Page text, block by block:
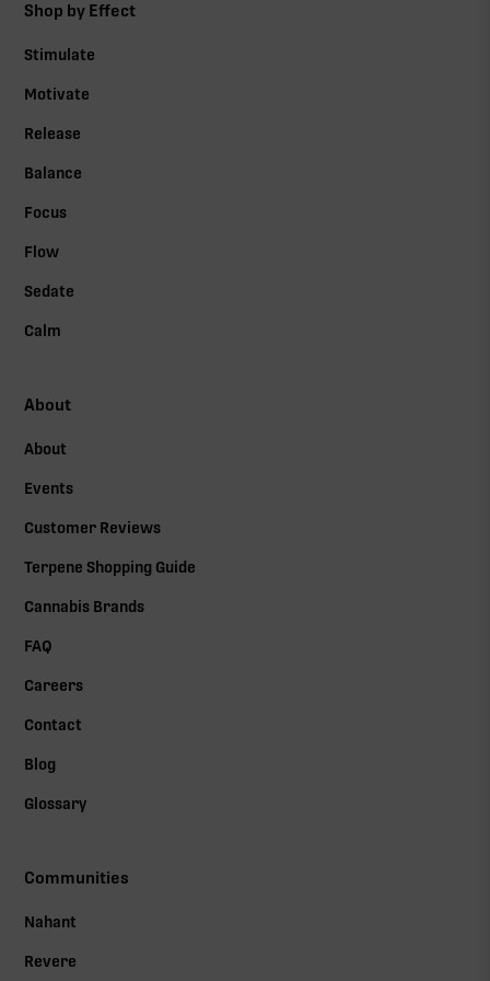
Shop by Effect
Stimulate
Motivate
Release
Balance
Focus
Flow
Sedate
Calm
About
About
Events
Customer Reviews
Terpene Shopping Guide
Cannabis Brands
FAQ
Careers
Contact
Blog
Glossary
Communities
Nahant
Revere